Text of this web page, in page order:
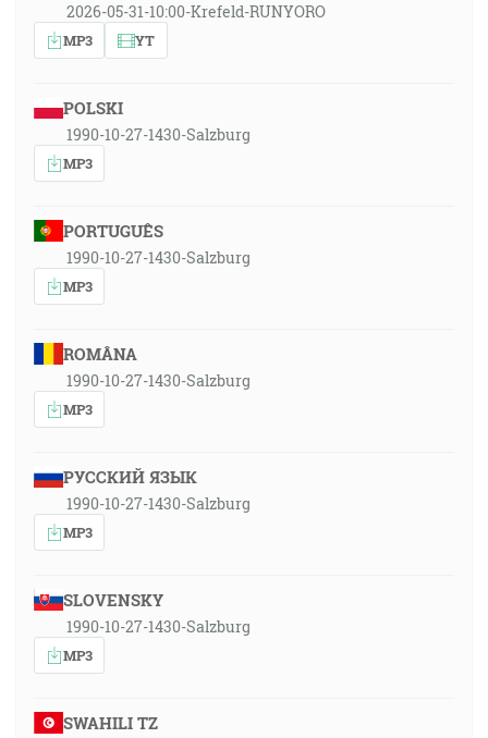
2026-05-31-10:00-Krefeld-RUNYORO
MP3 YT
POLSKI
1990-10-27-1430-Salzburg
MP3
PORTUGUÊS
1990-10-27-1430-Salzburg
MP3
ROMÂNA
1990-10-27-1430-Salzburg
MP3
РУССКИЙ ЯЗЫК
1990-10-27-1430-Salzburg
MP3
SLOVENSKY
1990-10-27-1430-Salzburg
MP3
SWAHILI TZ